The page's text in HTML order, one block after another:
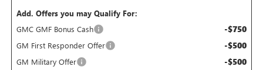
Add. Offers you may Qualify For:
GMC GMF Bonus Cash
-$750
GM First Responder Offer -$500
GM Military Offer -$500